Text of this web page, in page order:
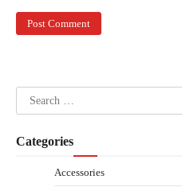
Search
for:
Categories
Accessories